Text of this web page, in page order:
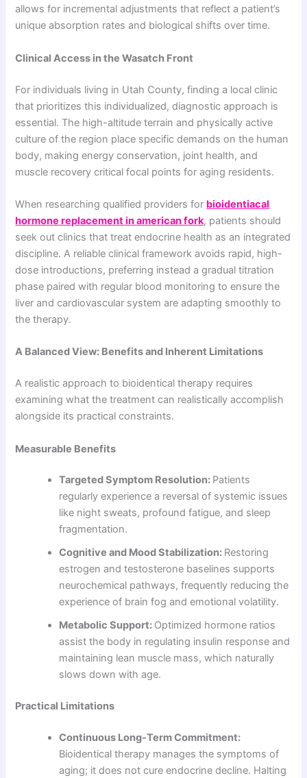
allows for incremental adjustments that reflect a patient’s
unique absorption rates and biological shifts over time.
Clinical Access in the Wasatch Front
For individuals living in Utah County, finding a local clinic
that prioritizes this individualized, diagnostic approach is
essential. The high-altitude terrain and physically active
culture of the region place specific demands on the human
body, making energy conservation, joint health, and
muscle recovery critical focal points for aging residents.
When researching qualified providers for bioidentiacal
hormone replacement in american fork, patients should
seek out clinics that treat endocrine health as an integrated
discipline. A reliable clinical framework avoids rapid, high-
dose introductions, preferring instead a gradual titration
phase paired with regular blood monitoring to ensure the
liver and cardiovascular system are adapting smoothly to
the therapy.
A Balanced View: Benefits and Inherent Limitations
A realistic approach to bioidentical therapy requires
examining what the treatment can realistically accomplish
alongside its practical constraints.
Measurable Benefits
Targeted Symptom Resolution: Patients
regularly experience a reversal of systemic issues
like night sweats, profound fatigue, and sleep
fragmentation.
Cognitive and Mood Stabilization: Restoring
estrogen and testosterone baselines supports
neurochemical pathways, frequently reducing the
experience of brain fog and emotional volatility.
Metabolic Support: Optimized hormone ratios
assist the body in regulating insulin response and
maintaining lean muscle mass, which naturally
slows down with age.
Practical Limitations
Continuous Long-Term Commitment:
Bioidentical therapy manages the symptoms of
aging; it does not cure endocrine decline. Halting